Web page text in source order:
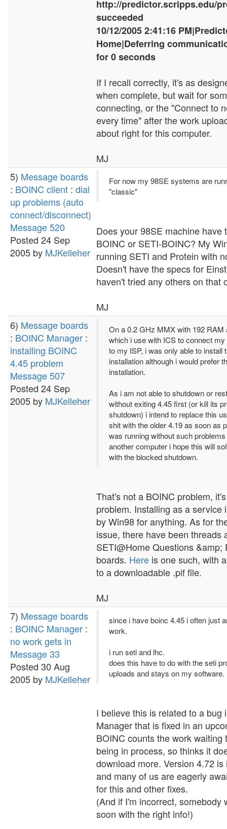
http://predictor.scripps.edu/
succeeded
10/12/2005 2:41:16
Home|Deferring
for 0 seconds
If I recall correctly, it's as
when complete, but wait for
connecting, or the "Connect to
every time" after the work
about right for this computer.
MJ
5) Message boards
: BOINC client : dial
up problems (auto
connect/disconnect)
Message 520
Posted 24 Sep
2005 by MJKelleher
For now my 98SE systems are
"classic"
Does your 98SE machine have
BOINC or SETI-BOINC? My
running SETI and Protein with
Doesn't have the specs for
haven't tried any others on that
MJ
6) Message boards
: BOINC Manager :
installing BOINC
4.45 problem
Message 507
Posted 24 Sep
2005 by MJKelleher
On a 0.2 GHz MMX with 192 RAM
which i use with ICS to connect
to my ISP, i was only able to install
installation although i would prefer
installation.
As i am not able to shutdown or
without exiting 4.45 first (or kill its
shutdown) i intend to replace this
shit with the older 4.19 as soon as
was running without such
another computer i hope this will
with the blocked shutdown.
That's not a BOINC problem,
problem. Installing as a service
by Win98 for anything. As for
issue, there have been threads
SETI@Home Questions &amp;
boards. Here is one such, with
to a downloadable .pif file.
MJ
7) Message boards
: BOINC Manager :
no work gets in
Message 33
Posted 30 Aug
2005 by MJKelleher
since i have boinc 4.45 i often just
work.
i run seti and lhc.
does this have to do with the seti
uploads and stays on my software.
I believe this is related to a bug
Manager that is fixed in an
BOINC counts the work waiting
being in process, so thinks it
download more. Version 4.72
and many of us are eagerly
for this and other fixes.
(And if I'm incorrect, somebody
soon with the right info!)